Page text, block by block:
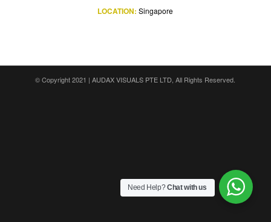
LOCATION: Singapore
Need Help?Chat with us